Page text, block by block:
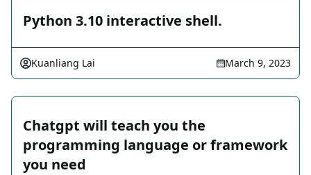
Python 3.10 interactive shell.
Kuanliang Lai March 9, 2023
Chatgpt will teach you the
programming language or framework
you need